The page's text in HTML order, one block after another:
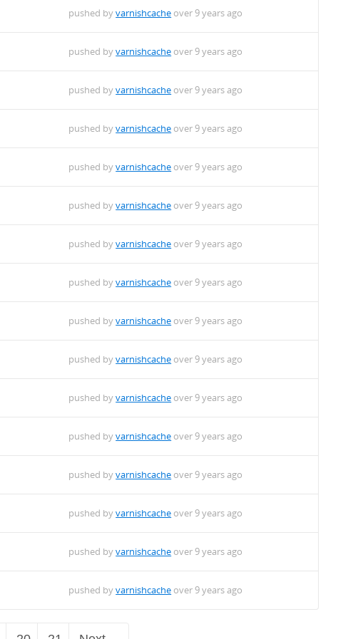
pushed byvarnishcache over 9 years ago
pushed byvarnishcache over 9 years ago
pushed byvarnishcache over 9 years ago
pushed byvarnishcache over 9 years ago
pushed byvarnishcache over 9 years ago
pushed byvarnishcache over 9 years ago
pushed byvarnishcache over 9 years ago
pushed byvarnishcache over 9 years ago
pushed byvarnishcache over 9 years ago
pushed byvarnishcache over 9 years ago
pushed byvarnishcache over 9 years ago
pushed byvarnishcache over 9 years ago
pushed byvarnishcache over 9 years ago
pushed byvarnishcache over 9 years ago
pushed byvarnishcache over 9 years ago
pushed byvarnishcache over 9 years ago